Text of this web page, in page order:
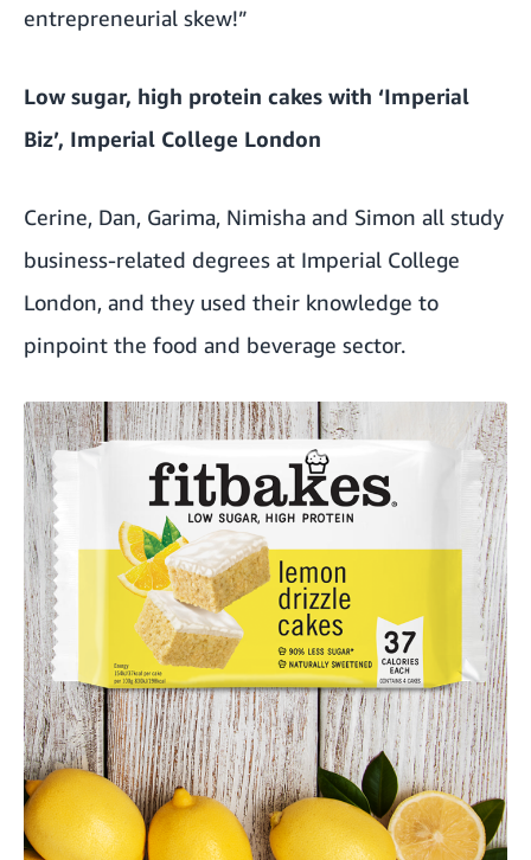
entrepreneurial skew!”
Low sugar, high protein cakes with ‘Imperial
Biz’, Imperial College London
Cerine, Dan, Garima, Nimisha and Simon all study
business-related degrees at Imperial College
London, and they used their knowledge to
pinpoint the food and beverage sector.